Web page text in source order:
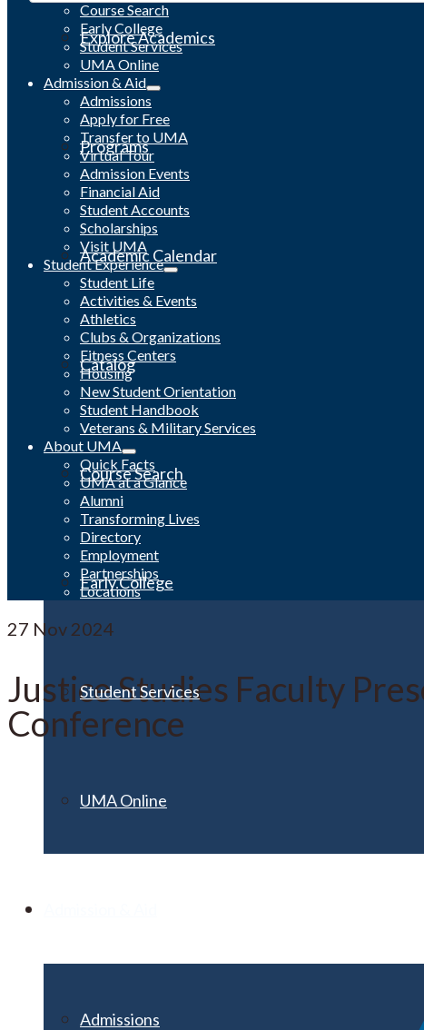
Explore Academics
Programs
Academic Calendar
Catalog
Course Search
Early College
Student Services
UMA Online
Admissions
Course Search
Early College
Student Services
UMA Online
Admission & Aid
Admissions
Apply for Free
Transfer to UMA
Virtual Tour
Admission Events
Financial Aid
Student Accounts
Scholarships
Visit UMA
Student Experience
Student Life
Activities & Events
Athletics
Clubs & Organizations
Fitness Centers
Housing
New Student Orientation
Student Handbook
Veterans & Military Services
About UMA
Quick Facts
UMA at a Glance
Alumni
Transforming Lives
Directory
Employment
Partnerships
Locations
27 Nov 2024
Justice Studies Faculty
Conference